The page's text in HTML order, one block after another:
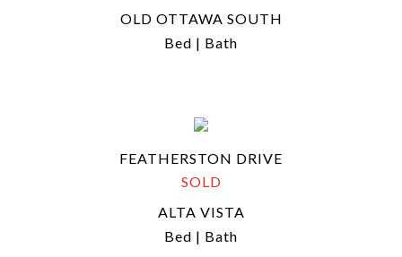
OLD OTTAWA SOUTH
Bed | Bath
FEATHERSTON DRIVE
SOLD
ALTA VISTA
Bed | Bath